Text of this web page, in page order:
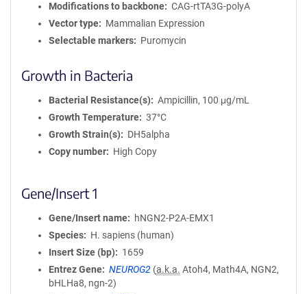
Modifications to backbone
CAG-rtTA3G-polyA
Vector type
Mammalian Expression
Selectable markers
Puromycin
Growth in Bacteria
Bacterial Resistance(s)
Ampicillin, 100 μg/mL
Growth Temperature
37°C
Growth Strain(s)
DH5alpha
Copy number
High Copy
Gene/Insert 1
Gene/Insert name
hNGN2-P2A-EMX1
Species
H. sapiens (human)
Insert Size (bp)
1659
Entrez Gene
NEUROG2 (a.k.a. Atoh4, Math4A, NGN2,
bHLHa8, ngn-2)